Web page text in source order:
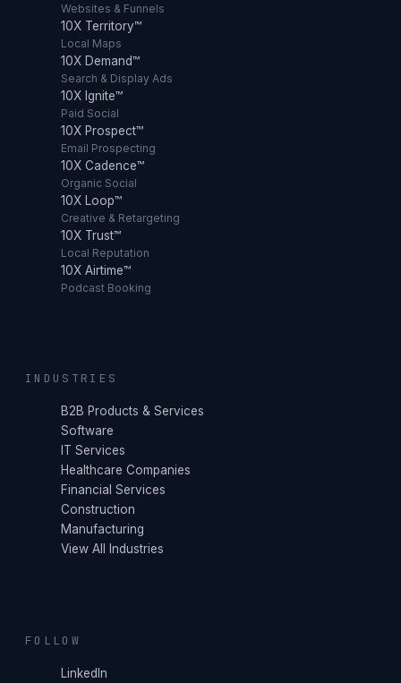
Websites & Funnels
10X Territory™
Local Maps
10X Demand™
Search & Display Ads
10X Ignite™
Paid Social
10X Prospect™
Email Prospecting
10X Cadence™
Organic Social
10X Loop™
Creative & Retargeting
10X Trust™
Local Reputation
10X Airtime™
Podcast Booking
INDUSTRIES
B2B Products & Services
Software
IT Services
Healthcare Companies
Financial Services
Construction
Manufacturing
View All Industries
FOLLOW
LinkedIn